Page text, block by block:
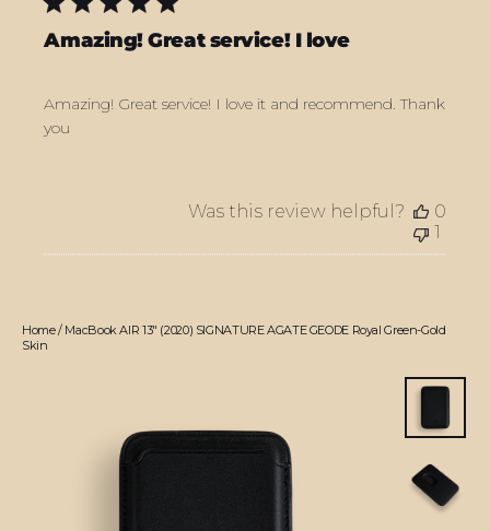
Amazing! Great service! I love
Amazing! Great service! I love it and recommend. Thank
you
Was this review helpful?
0
1
Home/MacBook AIR 13" (2020) SIGNATURE AGATE GEODE Royal Green-Gold
Skin